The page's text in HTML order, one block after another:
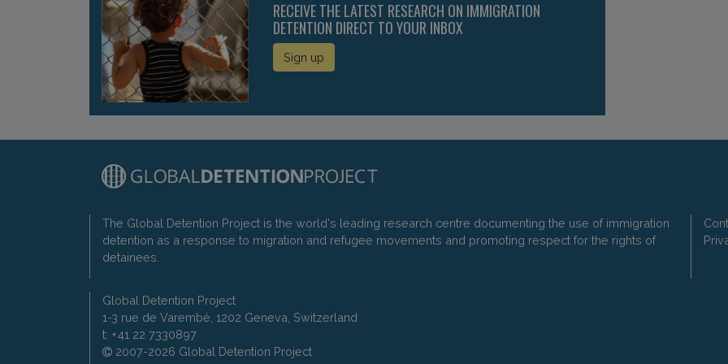
RECEIVE THE LATEST RESEARCH ON IMMIGRATION
DETENTION DIRECT TO YOUR INBOX
Sign up
The Global Detention Project is the world's leading research centre documenting the use of immigration
detention as a response to migration and refugee movements and promoting respect for the rights of
detainees.
Global Detention Project
1-3 rue de Varembé, 1202 Geneva, Switzerland
t: +41 22 7330897
2007-2026 Global Detention Project